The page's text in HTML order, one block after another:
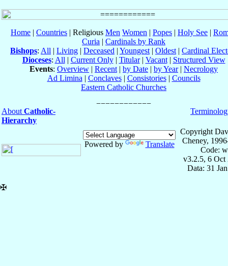
Home | Countries | Religious Men Women | Popes | Holy See |
Curia | Cardinals by Rank
Bishops: All | Living | Deceased | Youngest | Oldest | Cardinal
Dioceses: All | Current Only| Titular| Vacant| Structured View
Events: Overview | Recent | by Date | by Year| Necrology
Ad Limina | Conclaves| Consistories| Councils
Eastern Catholic Churches
About Catholic-
Hierarchy
Powered by Translate
Copyright
Cheney,
Code:
v3.2.5, 6 Oct
Data: 31
✠